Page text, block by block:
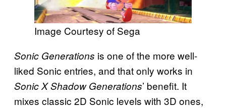
Image Courtesy of Sega
Sonic Generations is one of the more well-
liked Sonic entries, and that only works in
Sonic X Shadow Generations’ benefit. It
mixes classic 2D Sonic levels with 3D ones,